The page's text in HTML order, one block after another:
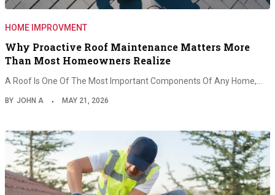
HOME IMPROVMENT
Why Proactive Roof Maintenance Matters More
Than Most Homeowners Realize
A Roof Is One Of The Most Important Components Of Any Home,…
BY JOHN A MAY 21, 2026